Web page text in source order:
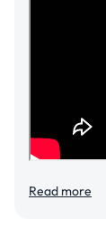
Read more